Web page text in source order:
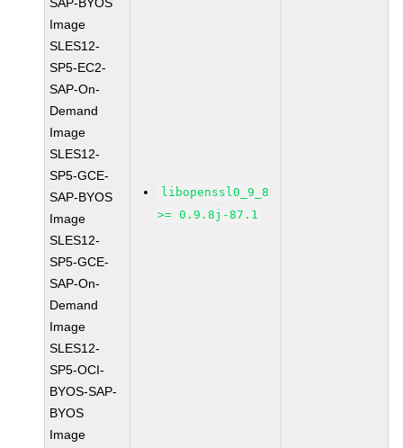
Image
SLES12-
SP5-EC2-
SAP-On-
Demand
Image
SLES12-
SP5-GCE-
SAP-BYOS
Image
SLES12-
SP5-GCE-
SAP-On-
Demand
Image
SLES12-
SP5-OCI-
BYOS-SAP-
BYOS
Image
libopenssl0_9_8
>= 0.9.8j-87.1